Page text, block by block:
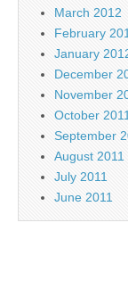
March 2012
February
January
December
November
October 2011
September
August 2011
July 2011
June 2011